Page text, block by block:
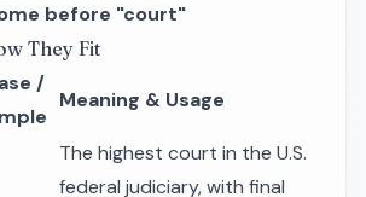
before "court"
They Fit
/
Meaning & Usage
The highest court in the U.S.
federal judiciary, with final